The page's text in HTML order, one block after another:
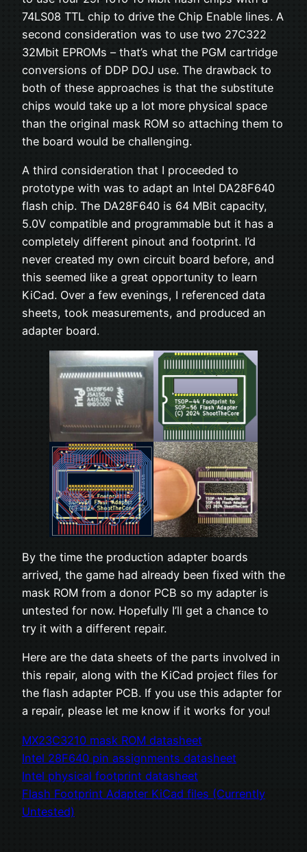
74LS08 TTL chip to drive the Chip Enable lines. A
second consideration was to use two 27C322
32Mbit EPROMs – that’s what the PGM cartridge
conversions of DDP DOJ use. The drawback to
both of these approaches is that the substitute
chips would take up a lot more physical space
than the original mask ROM so attaching them to
the board would be challenging.
A third consideration that I proceeded to
prototype with was to adapt an Intel DA28F640
flash chip. The DA28F640 is 64 MBit capacity,
5.0V compatible and programmable but it has a
completely different pinout and footprint. I’d
never created my own circuit board before, and
this seemed like a great opportunity to learn
KiCad. Over a few evenings, I referenced data
sheets, took measurements, and produced an
adapter board.
By the time the production adapter boards
arrived, the game had already been fixed with the
mask ROM from a donor PCB so my adapter is
untested for now. Hopefully I’ll get a chance to
try it with a different repair.
Here are the data sheets of the parts involved in
this repair, along with the KiCad project files for
the flash adapter PCB. If you use this adapter for
a repair, please let me know if it works for you!
MX23C3210 mask ROM datasheet
Intel 28F640 pin assignments datasheet
Intel physical footprint datasheet
Flash Footprint Adapter KiCad files (Currently
Untested)